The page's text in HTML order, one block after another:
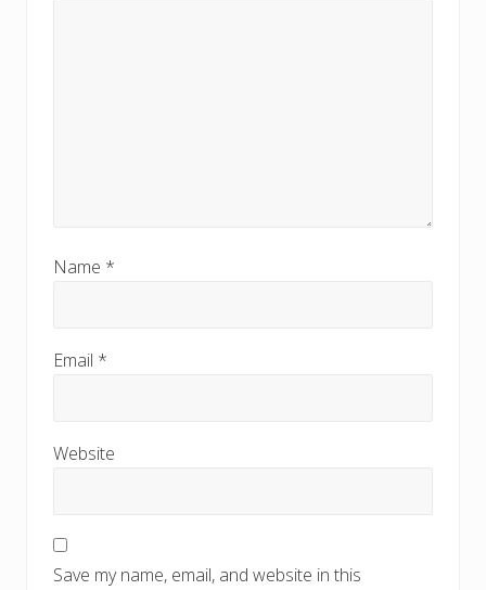
Name *
Email *
Website
Save my name, email, and website in this